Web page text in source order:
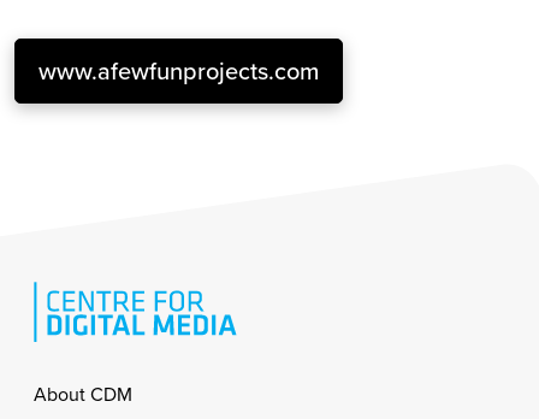
www.afewfunprojects.com
Footer
About CDM